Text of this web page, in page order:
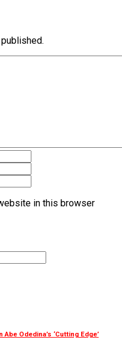
in this browser
Odedina’s ‘Cutting Edge’